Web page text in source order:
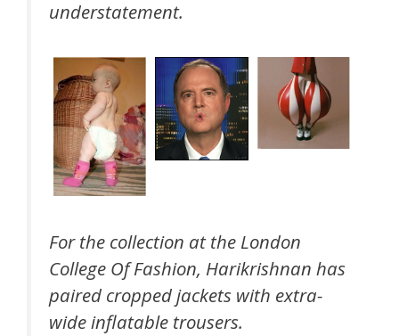
understatement.
For the collection at the London
College Of Fashion, Harikrishnan has
paired cropped jackets with extra-
wide inflatable trousers.